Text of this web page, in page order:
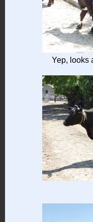
Yep, looks